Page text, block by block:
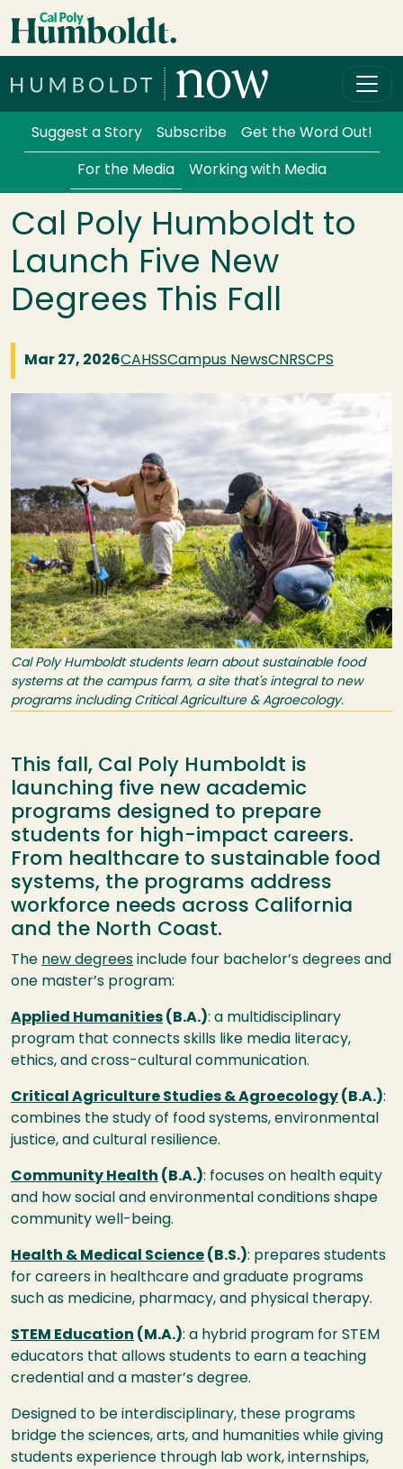
Skip to main content
Services Menu
Suggest a Story Subscribe Get the Word Out!
For the Media Working with Media
Cal Poly Humboldt to
Launch Five New
Degrees This Fall
Mar 27, 2026CAHSSCampus NewsCNRSCPS
Cal Poly Humboldt students learn about sustainable food
systems at the campus farm, a site that's integral to new
programs including Critical Agriculture & Agroecology.
This fall, Cal Poly Humboldt is
launching five new academic
programs designed to prepare
students for high-impact careers.
From healthcare to sustainable food
systems, the programs address
workforce needs across California
and the North Coast.
The new degrees include four bachelor’s degrees and
one master’s program:
Applied Humanities (B.A.): a multidisciplinary
program that connects skills like media literacy,
ethics, and cross-cultural communication.
Critical Agriculture Studies & Agroecology (B.A.):
combines the study of food systems, environmental
justice, and cultural resilience.
Community Health (B.A.): focuses on health equity
and how social and environmental conditions shape
community well-being.
Health & Medical Science (B.S.): prepares students
for careers in healthcare and graduate programs
such as medicine, pharmacy, and physical therapy.
STEM Education (M.A.): a hybrid program for STEM
educators that allows students to earn a teaching
credential and a master’s degree.
Designed to be interdisciplinary, these programs
bridge the sciences, arts, and humanities while giving
students experience through lab work, internships,